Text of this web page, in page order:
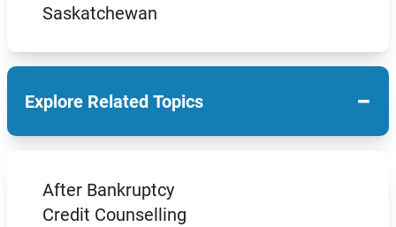
Saskatchewan
Explore Related Topics −
After Bankruptcy
Credit Counselling